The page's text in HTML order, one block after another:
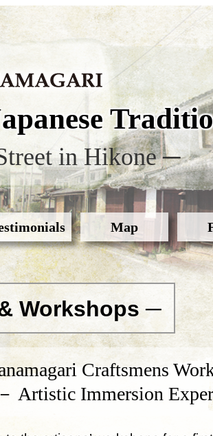
in Hikone ─
Map
Workshops ─
Craftsmens
－ Artistic Immersion